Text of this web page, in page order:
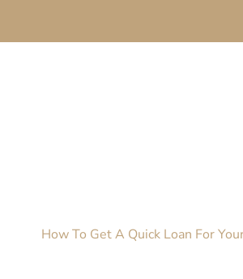
To Get A
How To Get A Quick Loan For